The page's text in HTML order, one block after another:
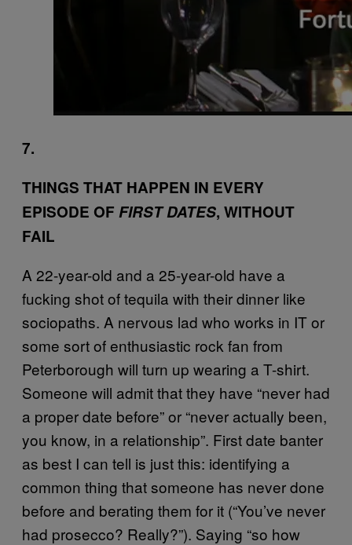
7.
THINGS THAT HAPPEN IN EVERY
EPISODE OF FIRST DATES, WITHOUT
FAIL
A 22-year-old and a 25-year-old have a
fucking shot of tequila with their dinner like
sociopaths. A nervous lad who works in IT or
some sort of enthusiastic rock fan from
Peterborough will turn up wearing a T-shirt.
Someone will admit that they have “never had
a proper date before” or “never actually been,
you know, in a relationship”. First date banter
as best I can tell is just this: identifying a
common thing that someone has never done
before and berating them for it (“You’ve never
had prosecco? Really?”). Saying “so how